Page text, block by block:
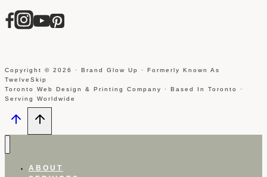
Copyright © 2026 · Brand Glow Up · Formerly Known As
TwelveSkip
Toronto Web Design & Printing Company · Based In Toronto ·
Serving Worldwide
ABOUT